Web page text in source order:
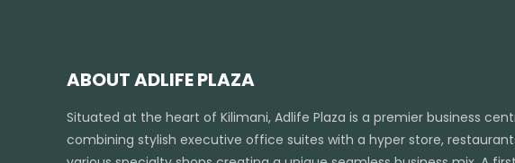
ABOUT ADLIFE PLAZA
Situated at the heart of Kilimani, Adlife Plaza is a premier business
combining stylish executive office suites with a hyper store,